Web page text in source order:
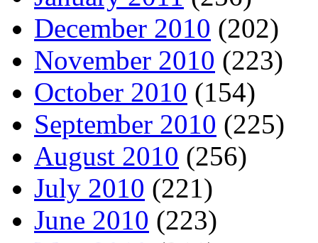
December 2010 (202)
November 2010 (223)
October 2010 (154)
September 2010 (225)
August 2010 (256)
July 2010 (221)
June 2010 (223)